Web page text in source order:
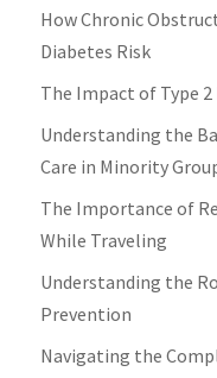
How Chronic
Diabetes Risk
The Impact of Type
Understanding the
Care in Minority
The Importance of
While Traveling
Understanding the
Prevention
Navigating the